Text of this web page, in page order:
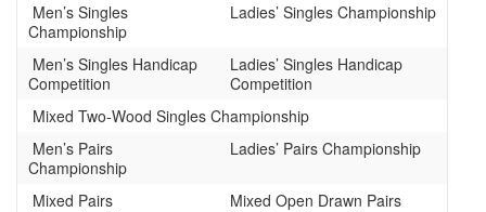
Men’s Singles
Championship
Ladies’ Singles Championship
Men’s Singles Handicap
Competition
Ladies’ Singles Handicap
Competition
Mixed Two-Wood Singles Championship
Men’s Pairs
Championship
Ladies’ Pairs Championship
Mixed Pairs
Mixed Open Drawn Pairs